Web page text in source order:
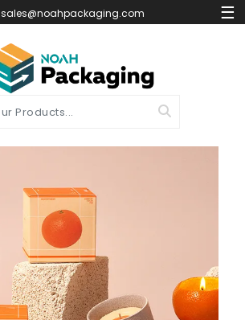
sales@noahpackaging.com ☰